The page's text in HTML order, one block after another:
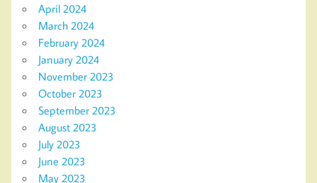
April 2024
March 2024
February 2024
January 2024
November 2023
October 2023
September 2023
August 2023
July 2023
June 2023
May 2023